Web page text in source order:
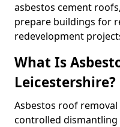
asbestos cement
prepare buildings for
redevelopment
What Is
Leicestershire?
Asbestos roof
controlled dismantling